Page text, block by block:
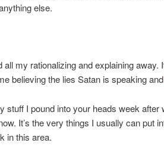
else.
all my rationalizing and explaining away.
believing the lies Satan is speaking and
stuff I pound into your heads week
It’s the very things I usually can put
in this area.